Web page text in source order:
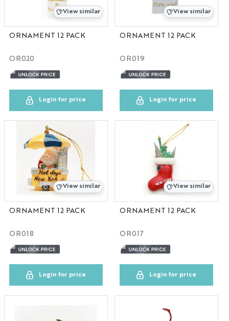
View similar
ORNAMENT 12 PACK
OR020
Login for price
View similar
ORNAMENT 12 PACK
OR019
Login for price
View similar
ORNAMENT 12 PACK
OR018
Login for price
View similar
ORNAMENT 12 PACK
OR017
Login for price